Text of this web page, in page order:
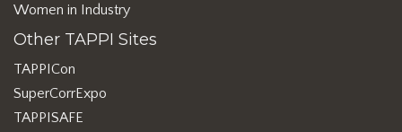
Women in Industry
Other TAPPI Sites
TAPPICon
SuperCorrExpo
TAPPISAFE